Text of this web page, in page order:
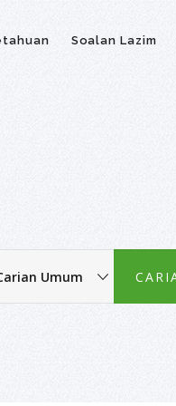
Soalan Lazim